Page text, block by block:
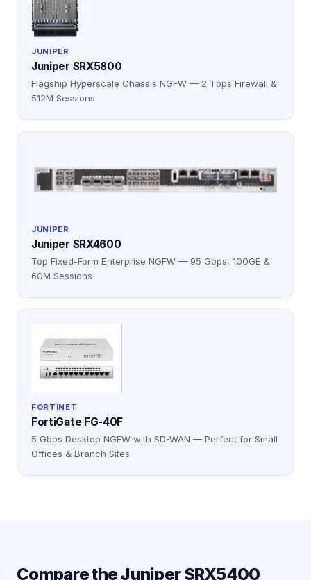
JUNIPER
Juniper SRX5800
Flagship Hyperscale Chassis NGFW — 2 Tbps Firewall &
512M Sessions
JUNIPER
Juniper SRX4600
Top Fixed-Form Enterprise NGFW — 95 Gbps, 100GE &
60M Sessions
FORTINET
FortiGate FG-40F
5 Gbps Desktop NGFW with SD-WAN — Perfect for Small
Offices & Branch Sites
Compare theJuniper SRX5400